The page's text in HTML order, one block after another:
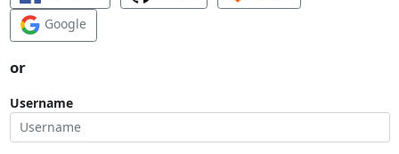
Google
or
Username